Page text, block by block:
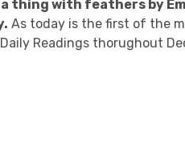
a thing with feathers by
As today is the first of the
Readings thorughout